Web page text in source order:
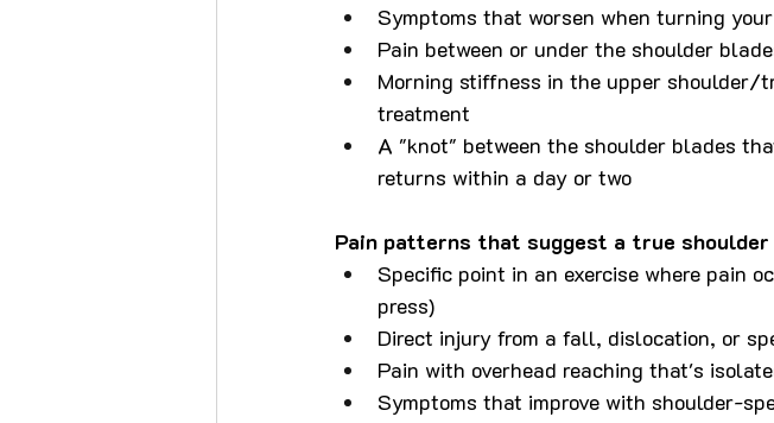
Symptoms that worsen when turning
Pain between or under the shoulder
Morning stiffness in the upper
treatment
A "knot" between the shoulder blades
returns within a day or two
Pain patterns that suggest a true shoulder
Specific point in an exercise where pain
press)
Direct injury from a fall, dislocation, or
Pain with overhead reaching that's
Symptoms that improve with shoulder-